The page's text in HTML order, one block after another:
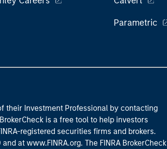
Parametric
their Investment Professional by contacting
is a free tool to help investors
registered securities firms and brokers.
and at www.FINRA.org. The FINRA BrokerCheck